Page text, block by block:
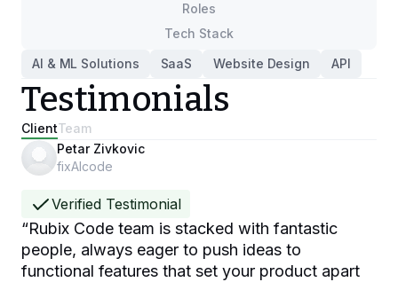
Roles
Tech Stack
AI & ML Solutions
SaaS Website Design API
Testimonials
ClientTeam
Petar Zivkovic
fixAIcode
Verified Testimonial
“Rubix Code team is stacked with fantastic
people, always eager to push ideas to
functional features that set your product apart